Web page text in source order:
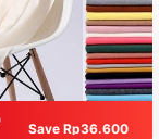
Save Rp36.600